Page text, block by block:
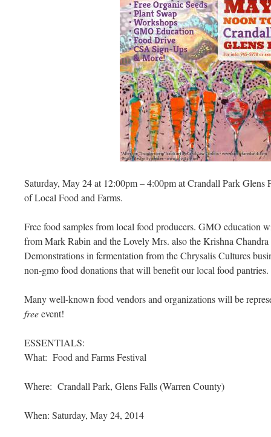
Saturday, May 24 at 12:00pm – 4:00pm at Crandall Park
of Local Food and Farms.
Free food samples from local food producers. GMO education
from Mark Rabin and the Lovely Mrs. also the Krishna
Demonstrations in fermentation from the Chrysalis Cultures
non-gmo food donations that will benefit our local food pantries.
Many well-known food vendors and organizations will be
freeevent!
ESSENTIALS:
What: Food and Farms Festival
Where: Crandall Park, Glens Falls (Warren County)
When: Saturday, May 24, 2014